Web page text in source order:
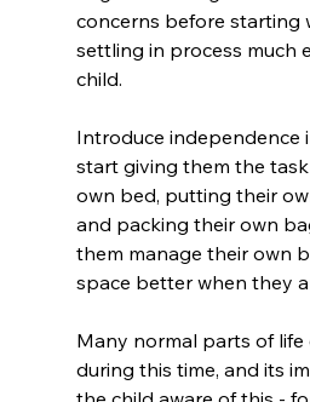
concerns before starting
settling in process much
child.
Introduce independence
start giving them the
own bed, putting their
and packing their own
them manage their own
space better when they
Many normal parts of life
during this time, and its